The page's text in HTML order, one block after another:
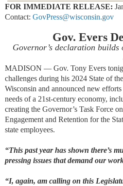
FOR IMMEDIATE RELEASE:
Contact: GovPress@wisconsin.gov
Gov. Evers
Governor’s declaration
MADISON — Gov. Tony Evers
challenges during his 2024 State of
Wisconsin and announced new efforts
needs of a 21st-century economy,
creating the Governor’s Task Force
Engagement and Retention for the
state employees.
“This past year has shown there’s
pressing issues that demand our
“I, again, am calling on this